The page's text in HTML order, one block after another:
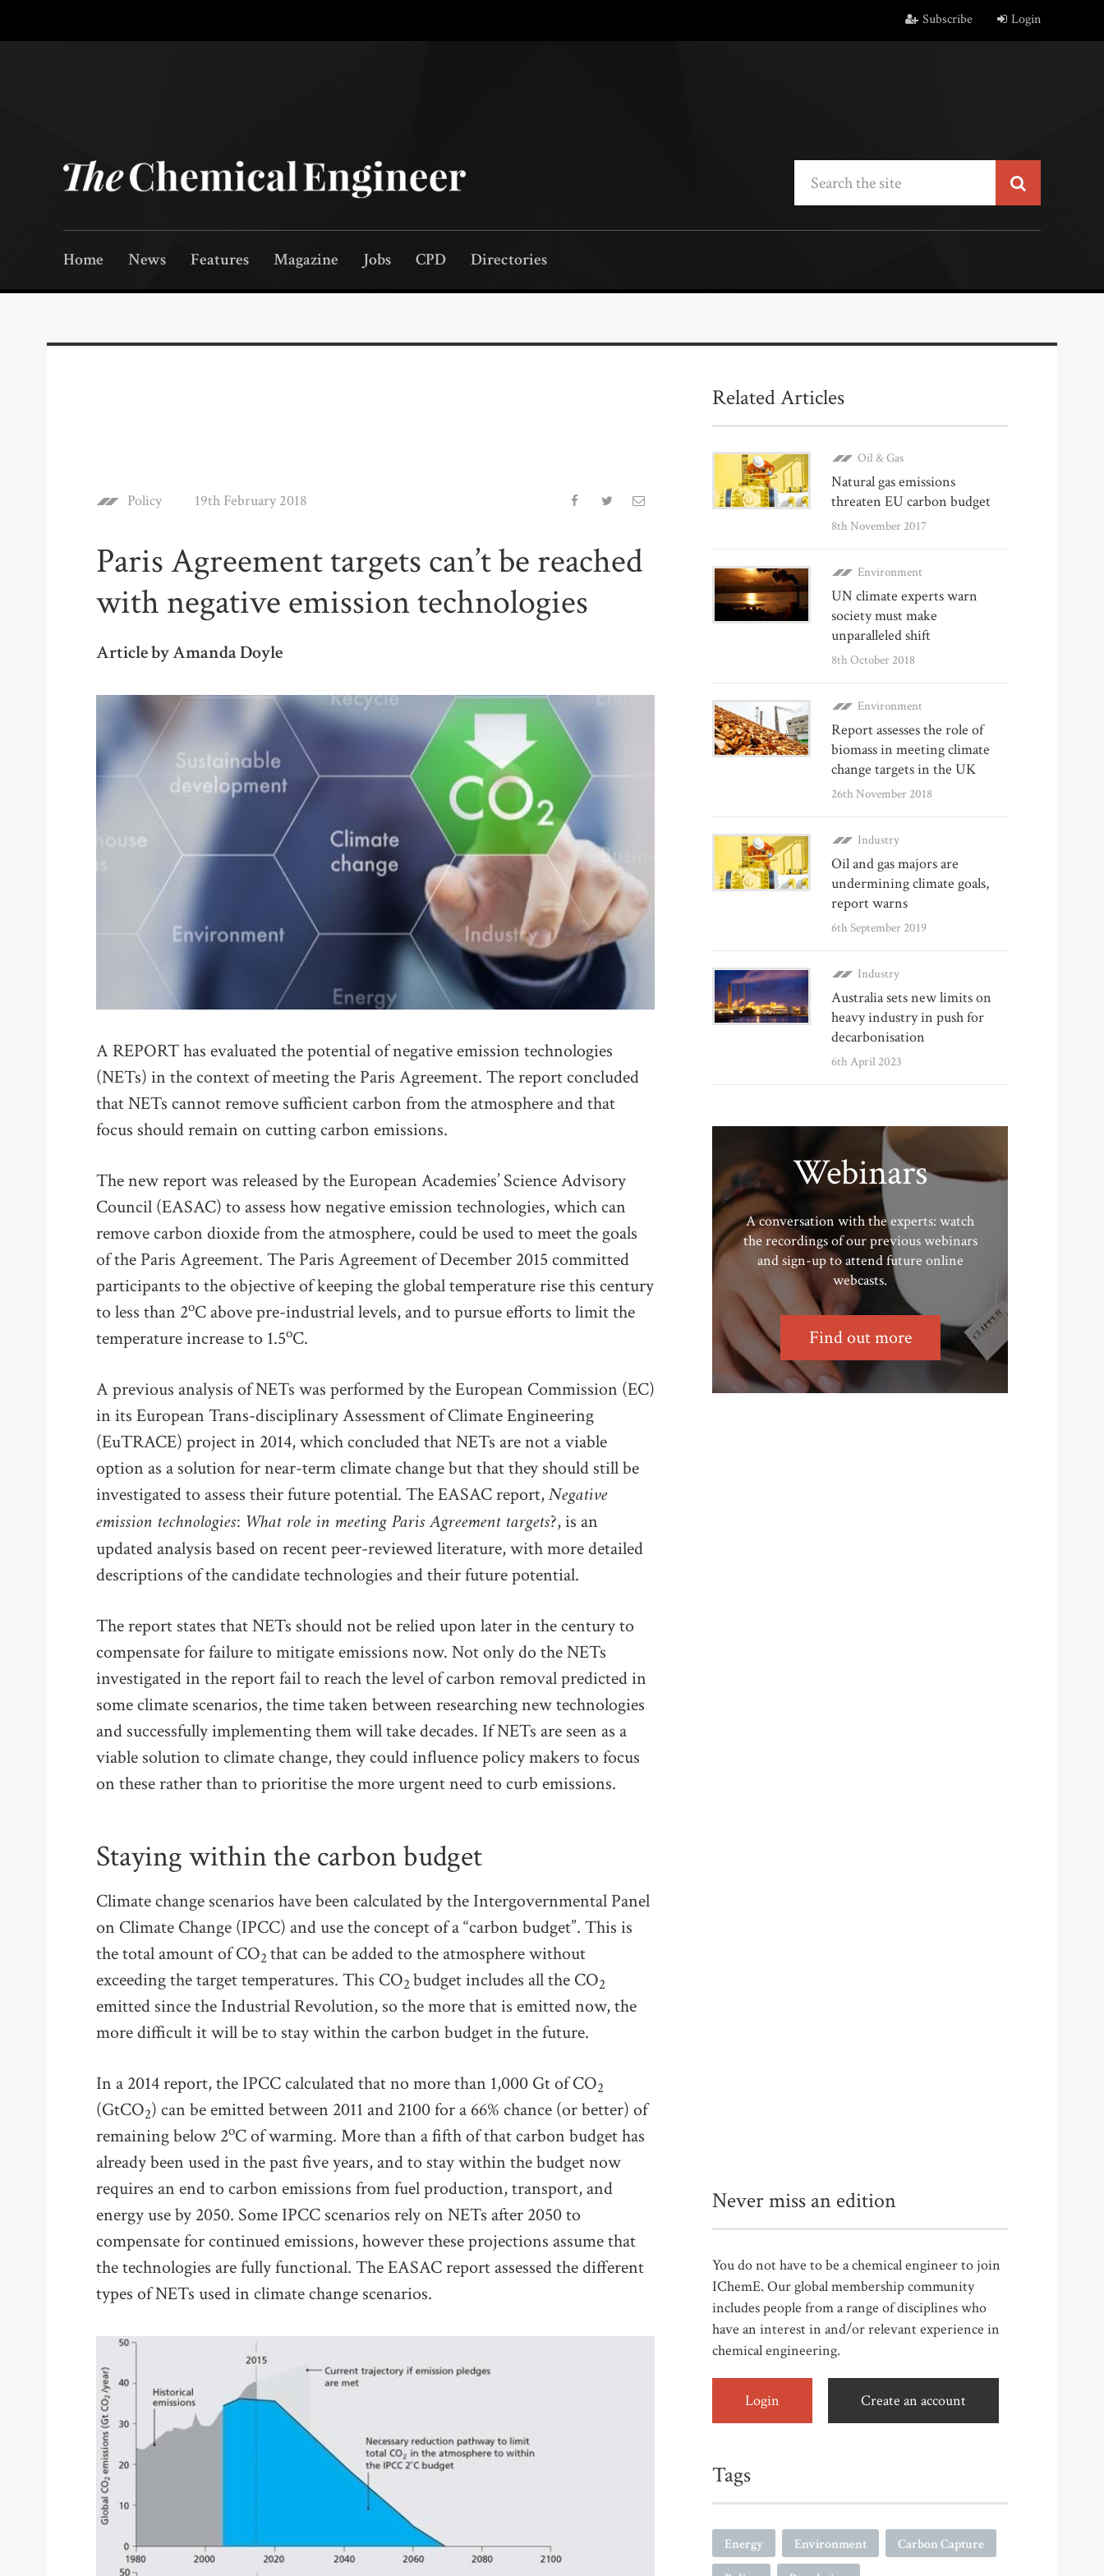
Subscribe Login
Home News Features Magazine Jobs CPD Directories
Policy 19th February 2018
Paris Agreement targets can’t be reached
with negative emission technologies
Article by Amanda Doyle
A REPORT has evaluated the potential of negative emission technologies
(NETs) in the context of meeting the Paris Agreement. The report concluded
that NETs cannot remove sufficient carbon from the atmosphere and that
focus should remain on cutting carbon emissions.
The new report was released by the European Academies’ Science Advisory
Council (EASAC) to assess how negative emission technologies, which can
remove carbon dioxide from the atmosphere, could be used to meet the goals
of the Paris Agreement. The Paris Agreement of December 2015 committed
participants to the objective of keeping the global temperature rise this century
to less than 2oC above pre-industrial levels, and to pursue efforts to limit the
temperature increase to 1.5oC.
A previous analysis of NETs was performed by the European Commission (EC)
in its European Trans-disciplinary Assessment of Climate Engineering
(EuTRACE) project in 2014, which concluded that NETs are not a viable
option as a solution for near-term climate change but that they should still be
investigated to assess their future potential. The EASAC report,Negative
emission technologies: What role in meeting Paris Agreement targets?, is an
updated analysis based on recent peer-reviewed literature, with more detailed
descriptions of the candidate technologies and their future potential.
The report states that NETs should not be relied upon later in the century to
compensate for failure to mitigate emissions now. Not only do the NETs
investigated in the report fail to reach the level of carbon removal predicted in
some climate scenarios, the time taken between researching new technologies
and successfully implementing them will take decades. If NETs are seen as a
viable solution to climate change, they could influence policy makers to focus
on these rather than to prioritise the more urgent need to curb emissions.
Staying within the carbon budget
Climate change scenarios have been calculated by the Intergovernmental Panel
on Climate Change (IPCC) and use the concept of a “carbon budget”. This is
the total amount of CO2 that can be added to the atmosphere without
exceeding the target temperatures. This CO2 budget includes all the CO2
emitted since the Industrial Revolution, so the more that is emitted now, the
more difficult it will be to stay within the carbon budget in the future.
In a 2014 report, the IPCC calculated that no more than 1,000 Gt of CO2
(GtCO2) can be emitted between 2011 and 2100 for a 66% chance (or better) of
remaining below 2oC of warming. More than a fifth of that carbon budget has
already been used in the past five years, and to stay within the budget now
requires an end to carbon emissions from fuel production, transport, and
energy use by 2050. Some IPCC scenarios rely on NETs after 2050 to
compensate for continued emissions, however these projections assume that
the technologies are fully functional. The EASAC report assessed the different
types of NETs used in climate change scenarios.
Related Articles
Oil & Gas
Natural gas emissions
threaten EU carbon budget
8th November 2017
Environment
UN climate experts warn
society must make
unparalleled shift
8th October 2018
Environment
Report assesses the role of
biomass in meeting climate
change targets in the UK
26th November 2018
Industry
Oil and gas majors are
undermining climate goals,
report warns
6th September 2019
Industry
Australia sets new limits on
heavy industry in push for
decarbonisation
6th April 2023
Webinars
A conversation with the experts: watch
the recordings of our previous webinars
and sign-up to attend future online
webcasts.
Find out more
Never miss an edition
You do not have to be a chemical engineer to join
IChemE. Our global membership community
includes people from a range of disciplines who
have an interest in and/or relevant experience in
chemical engineering.
Login Create an account
Tags
Energy Environment
Carbon Capture